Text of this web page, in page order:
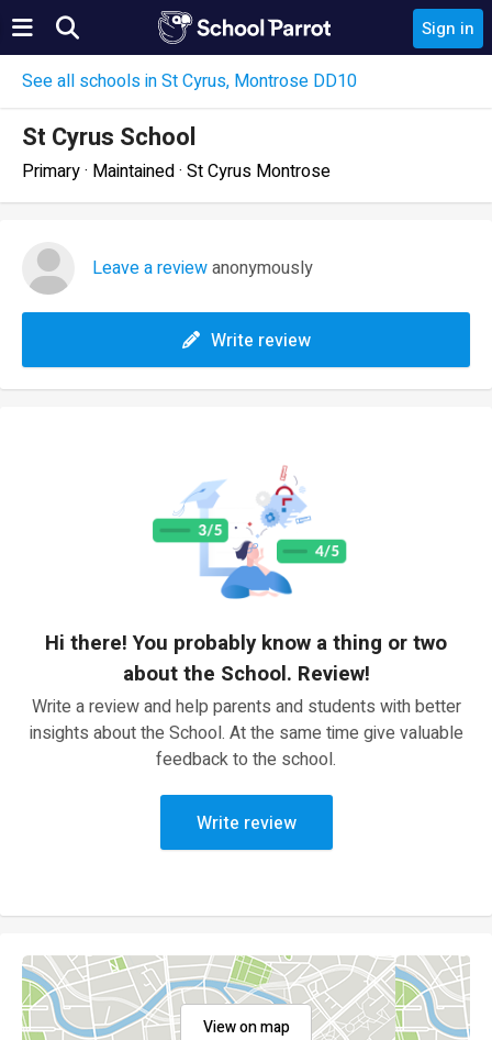
Sign in
See all schools in St Cyrus, Montrose DD10
St Cyrus School
Primary · Maintained · St Cyrus Montrose
Leave a reviewanonymously
Write review
Hi there! You probably know a thing or two
about the School. Review!
Write a review and help parents and students with better
insights about the School. At the same time give valuable
feedback to the school.
Write review
View on map